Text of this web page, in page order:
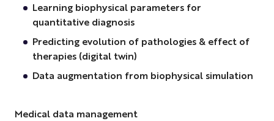
Learning biophysical parameters for
quantitative diagnosis
Predicting evolution of pathologies & effect of
therapies (digital twin)
Data augmentation from biophysical simulation
Medical data management